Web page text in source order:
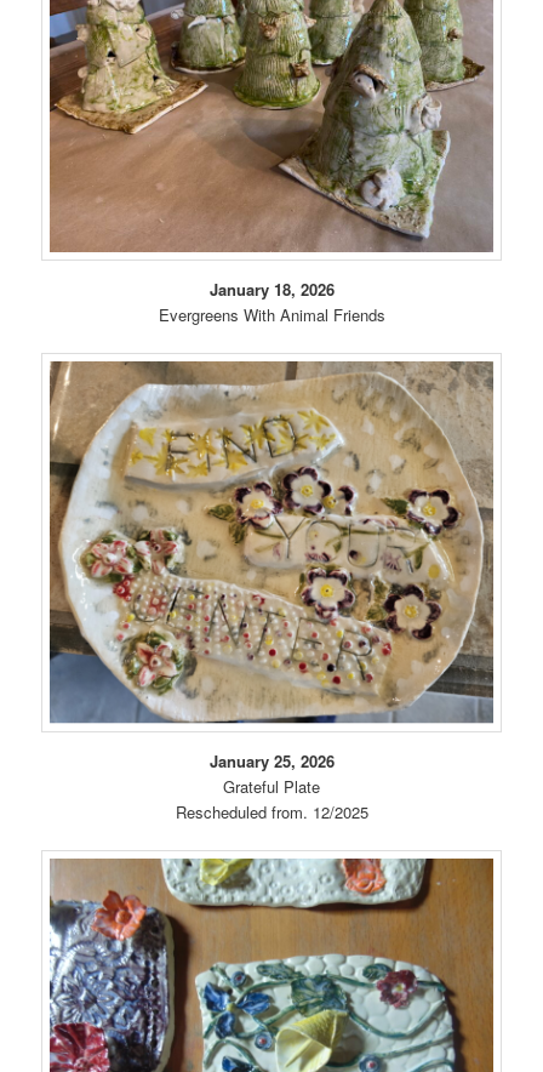
January 18, 2026
Evergreens With Animal Friends
January 25, 2026
Grateful Plate
Rescheduled from. 12/2025